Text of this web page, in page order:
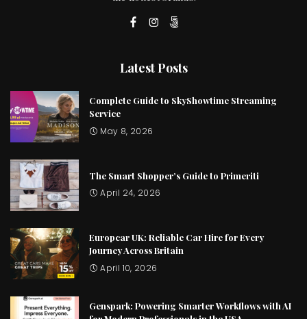
Latest Posts
Complete Guide to SkyShowtime Streaming
Service
May 8, 2026
The Smart Shopper’s Guide to Primeriti
April 24, 2026
Europcar UK: Reliable Car Hire for Every
Journey Across Britain
April 10, 2026
Genspark: Powering Smarter Workflows with AI